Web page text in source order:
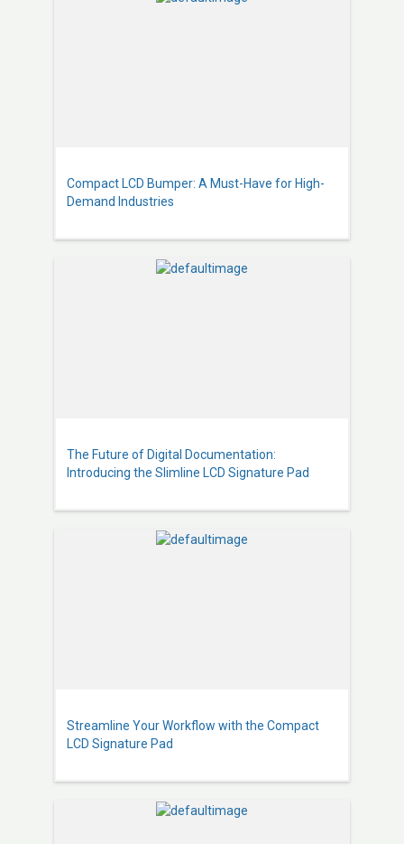
Compact LCD Bumper: A Must-Have for High-
Demand Industries
The Future of Digital Documentation:
Introducing the Slimline LCD Signature Pad
Streamline Your Workflow with the Compact
LCD Signature Pad